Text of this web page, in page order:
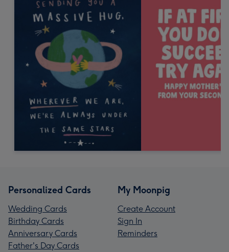
Personalized Cards
Wedding Cards
Birthday Cards
Anniversary Cards
Father's Day Cards
My Moonpig
Create Account
Sign In
Reminders